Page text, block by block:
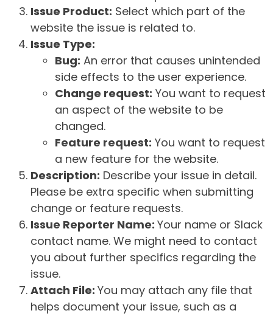
Issue Product: Select which part of the
website the issue is related to.
Issue Type:
Bug: An error that causes unintended
side effects to the user experience.
Change request: You want to request
an aspect of the website to be
changed.
Feature request: You want to request
a new feature for the website.
Description: Describe your issue in detail.
Please be extra specific when submitting
change or feature requests.
Issue Reporter Name: Your name or Slack
contact name. We might need to contact
you about further specifics regarding the
issue.
Attach File: You may attach any file that
helps document your issue, such as a